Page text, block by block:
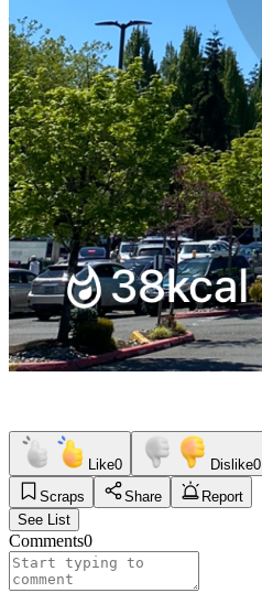
Like0 Dislike0
Scraps
Share
Report
See List
Comments0